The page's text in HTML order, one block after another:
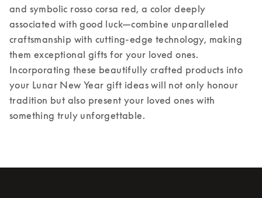
and symbolic rosso corsa red, a color deeply
associated with good luck—combine unparalleled
craftsmanship with cutting-edge technology, making
Incorporating these beautifully crafted products into
your Lunar New Year gift ideas will not only honour
tradition but also present your loved ones with
something truly unforgettable.